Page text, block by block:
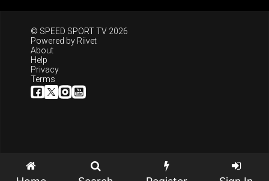
© SPEED SPORT TV 2026
Powered by Riivet
About
Help
Privacy
Terms